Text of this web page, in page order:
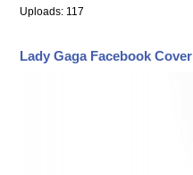
Uploads: 117
Lady Gaga Facebook Cover